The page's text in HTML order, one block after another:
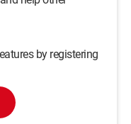
by registering